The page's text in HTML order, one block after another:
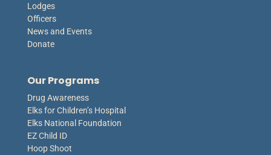
Lodges
Officers
News and Events
Donate
Our Programs
Drug Awareness
Elks for Children’s Hospital
Elks National Foundation
EZ Child ID
Hoop Shoot